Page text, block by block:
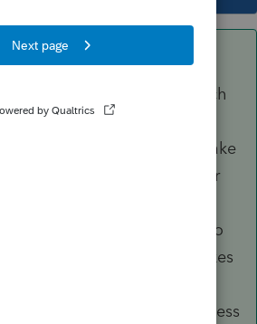
Jim9
software is Drake, which
for up to 15 returns and
thereafter. I have used Drake
ProSeries is a better
to navigate and more
be a step backwards to
all returns. However, it makes
world, considering the
Drake, to put all NH business